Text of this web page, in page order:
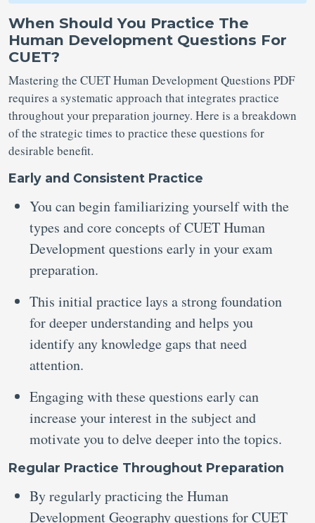
When Should You Practice The
Human Development Questions For
CUET?
Mastering the CUET Human Development Questions PDF
requires a systematic approach that integrates practice
throughout your preparation journey. Here is a breakdown
of the strategic times to practice these questions for
desirable benefit.
Early and Consistent Practice
You can begin familiarizing yourself with the
types and core concepts of CUET Human
Development questions early in your exam
preparation.
This initial practice lays a strong foundation
for deeper understanding and helps you
identify any knowledge gaps that need
attention.
Engaging with these questions early can
increase your interest in the subject and
motivate you to delve deeper into the topics.
Regular Practice Throughout Preparation
By regularly practicing the Human
Development Geography questions for CUET